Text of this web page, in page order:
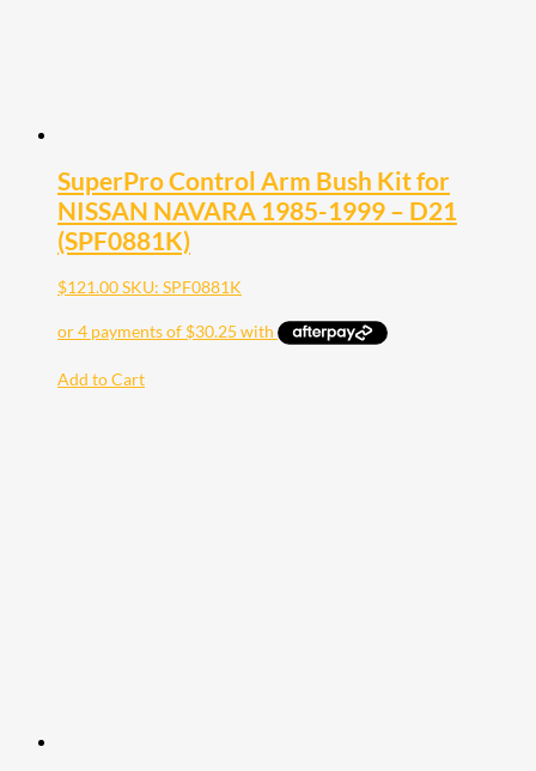
SuperPro Control Arm Bush Kit for
NISSAN NAVARA 1985-1999 – D21
(SPF0881K)
$121.00SKU: SPF0881K
Add to Cart